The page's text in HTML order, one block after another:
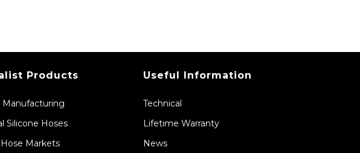
Products
Manufacturing
Silicone Hoses
Markets
Useful Information
Technical
Lifetime Warranty
News